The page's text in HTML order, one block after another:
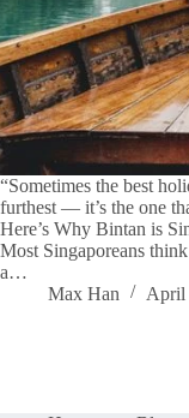
“Sometimes the best
furthest — it’s the one
Here’s Why Bintan is
Most Singaporeans
a…
Max Han
April